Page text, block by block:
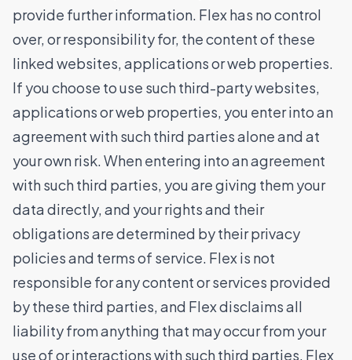
provide further information. Flex has no control
over, or responsibility for, the content of these
linked websites, applications or web properties.
If you choose to use such third-party websites,
applications or web properties, you enter into an
agreement with such third parties alone and at
your own risk. When entering into an agreement
with such third parties, you are giving them your
data directly, and your rights and their
obligations are determined by their privacy
policies and terms of service. Flex is not
responsible for any content or services provided
by these third parties, and Flex disclaims all
liability from anything that may occur from your
use of or interactions with such third parties. Flex